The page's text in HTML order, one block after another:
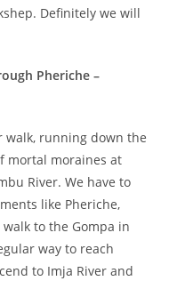
Definitely we will
Pheriche –
walk, running down the
mortal moraines at
River. We have to
like Pheriche,
to the Gompa in
way to reach
to Imja River and